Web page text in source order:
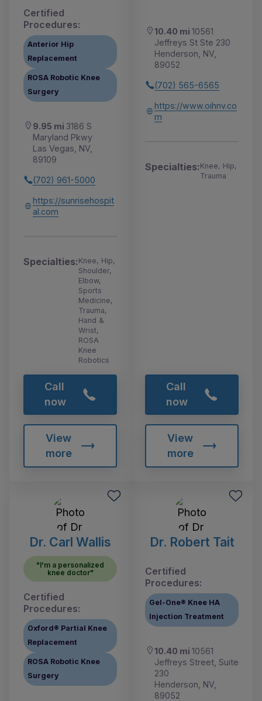
Certified
Procedures:
Anterior Hip
Replacement
ROSA Robotic Knee
Surgery
9.95 mi 3186 S
Maryland Pkwy
Las Vegas, NV,
89109
(702) 961-5000
https://sunrisehospit
al.com
Specialties:Knee, Hip,
Shoulder,
Elbow,
Sports
Medicine,
Trauma,
Hand &
Wrist,
ROSA
Knee
Robotics
Call
now
View
more
10.40 mi 10561
Jeffreys St Ste 230
Henderson, NV,
89052
(702) 565-6565
https://www.oihnv.co
m
Specialties:Knee, Hip,
Trauma
Call
now
View
more
Dr. Carl Wallis
"I'm a personalized
knee doctor"
Certified
Procedures:
Oxford® Partial Knee
Replacement
ROSA Robotic Knee
Surgery
Dr. Robert Tait
Certified
Procedures:
Gel-One® Knee HA
Injection Treatment
10.40 mi 10561
Jeffreys Street, Suite
230
Henderson, NV,
89052